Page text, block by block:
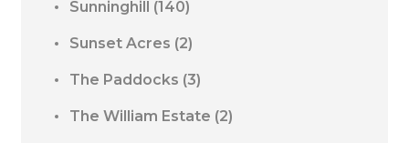
Sunninghill (140)
Sunset Acres (2)
The Paddocks (3)
The William Estate (2)